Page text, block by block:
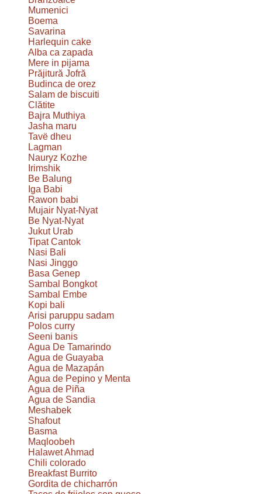
Mumenici
Boema
Savarina
Harlequin cake
Alba ca zapada
Mere in pijama
Prăjitură Jofră
Budinca de orez
Salam de biscuiti
Clătite
Bajra Muthiya
Jasha maru
Tavë dheu
Lagman
Nauryz Kozhe
Irimshik
Be Balung
Iga Babi
Rawon babi
Mujair Nyat-Nyat
Be Nyat-Nyat
Jukut Urab
Tipat Cantok
Nasi Bali
Nasi Jinggo
Basa Genep
Sambal Bongkot
Sambal Embe
Kopi bali
Arisi paruppu sadam
Polos curry
Seeni banis
Agua De Tamarindo
Agua de Guayaba
Agua de Mazapán
Agua de Pepino y Menta
Agua de Piña
Agua de Sandia
Meshabek
Shafout
Basma
Maqloobeh
Halawet Ahmad
Chili colorado
Breakfast Burrito
Gordita de chicharrón